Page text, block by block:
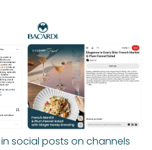
social posts on channels